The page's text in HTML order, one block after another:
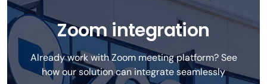
Zoom integration
Already work with Zoom meeting platform? See
how our solution can integrate seamlessly